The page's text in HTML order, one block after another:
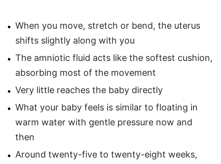
When you move, stretch or bend, the uterus
shifts slightly along with you
The amniotic fluid acts like the softest cushion,
absorbing most of the movement
Very little reaches the baby directly
What your baby feels is similar to floating in
warm water with gentle pressure now and
then
Around twenty-five to twenty-eight weeks,